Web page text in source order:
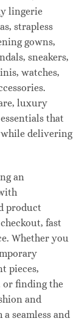
lingerie
strapless
gowns,
sneakers,
watches,
luxury
that
delivering
an
product
fast
Whether you
pieces,
or finding the
and
seamless and